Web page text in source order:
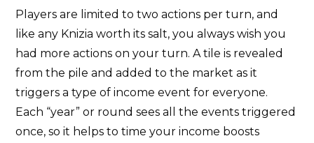
Players are limited to two actions per turn, and
like any Knizia worth its salt, you always wish you
had more actions on your turn. A tile is revealed
from the pile and added to the market as it
triggers a type of income event for everyone.
Each “year” or round sees all the events triggered
once, so it helps to time your income boosts